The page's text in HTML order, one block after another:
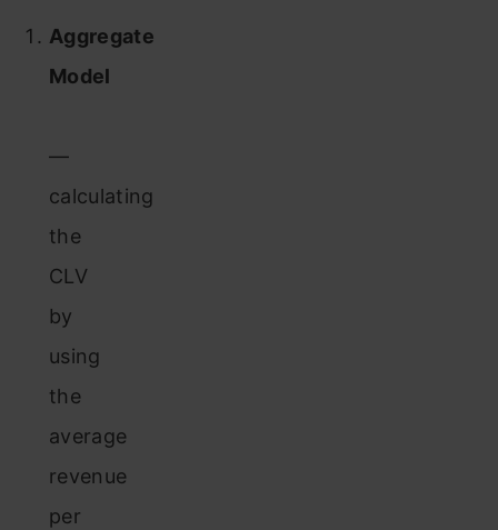
Aggregate
Model
—
calculating
the
CLV
by
using
the
average
revenue
per